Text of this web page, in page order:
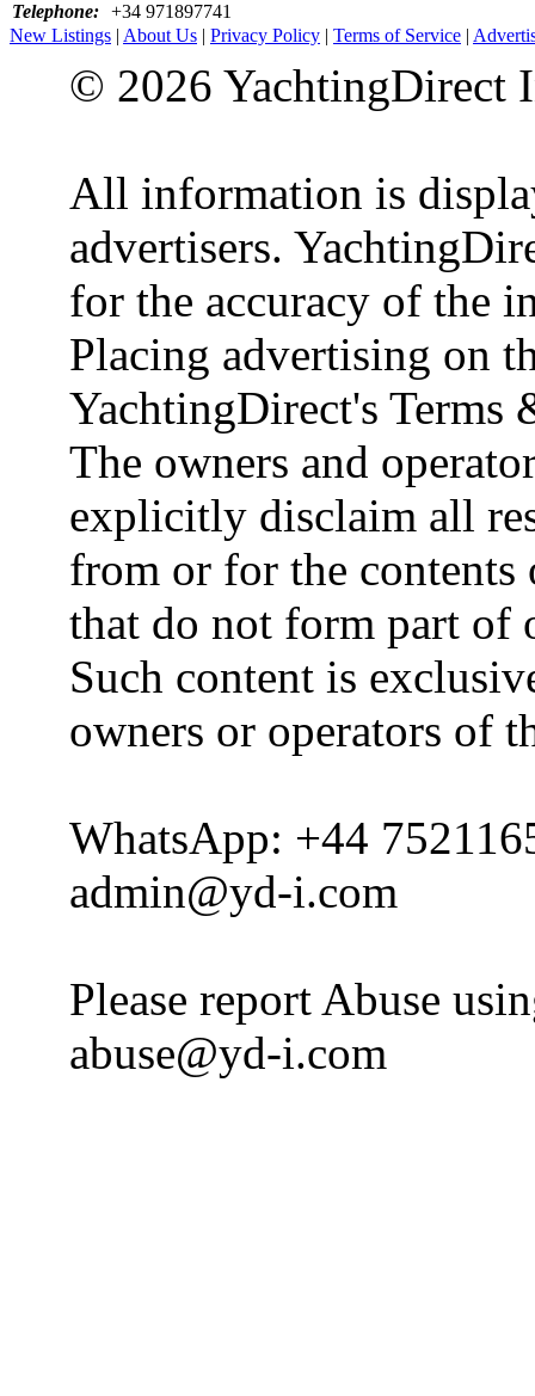
Telephone: +34 971897741
New Listings | About Us | Privacy Policy | Terms of Service |
© 2026 YachtingDirect
All information is
advertisers.
for the accuracy of the
Placing advertising on
YachtingDirect's Terms
The owners and
explicitly disclaim all
from or for the
that do not form part of
Such content is
owners or operators of
WhatsApp: +44
admin@yd-i.com
Please report Abuse
abuse@yd-i.com